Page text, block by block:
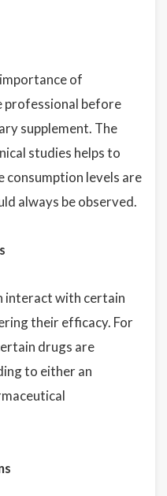
of
professional before
supplement. The
studies helps to
consumption levels are
always be observed.
interact with certain
their efficacy. For
drugs are
to either an